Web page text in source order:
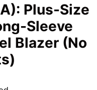
Plus-Size
Sleeve
Blazer (No